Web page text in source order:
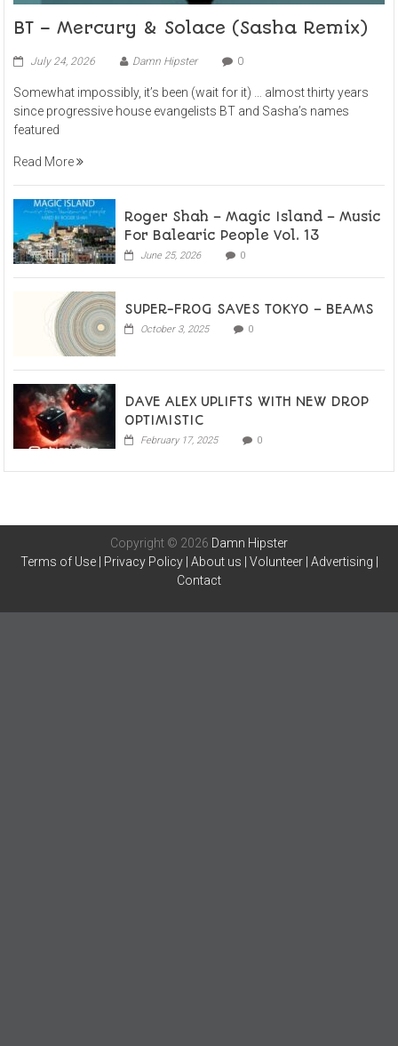
BT – Mercury & Solace (Sasha Remix)
July 24, 2026 Damn Hipster 0
Somewhat impossibly, it’s been (wait for it) … almost thirty years
since progressive house evangelists BT and Sasha’s names
featured
Read More
Roger Shah – Magic Island – Music
For Balearic People Vol. 13
June 25, 2026 0
SUPER-FROG SAVES TOKYO – BEAMS
October 3, 2025 0
DAVE ALEX UPLIFTS WITH NEW DROP
OPTIMISTIC
February 17, 2025 0
Copyright © 2026 Damn Hipster
Terms of Use| Privacy Policy| About us | Volunteer| Advertising |
Contact